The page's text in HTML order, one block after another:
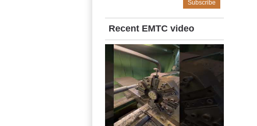
Recent EMTC video